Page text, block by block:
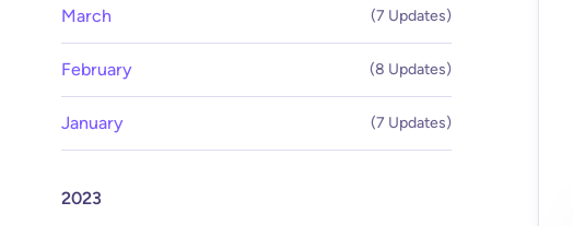
March (7 Updates)
February (8 Updates)
January (7 Updates)
2023